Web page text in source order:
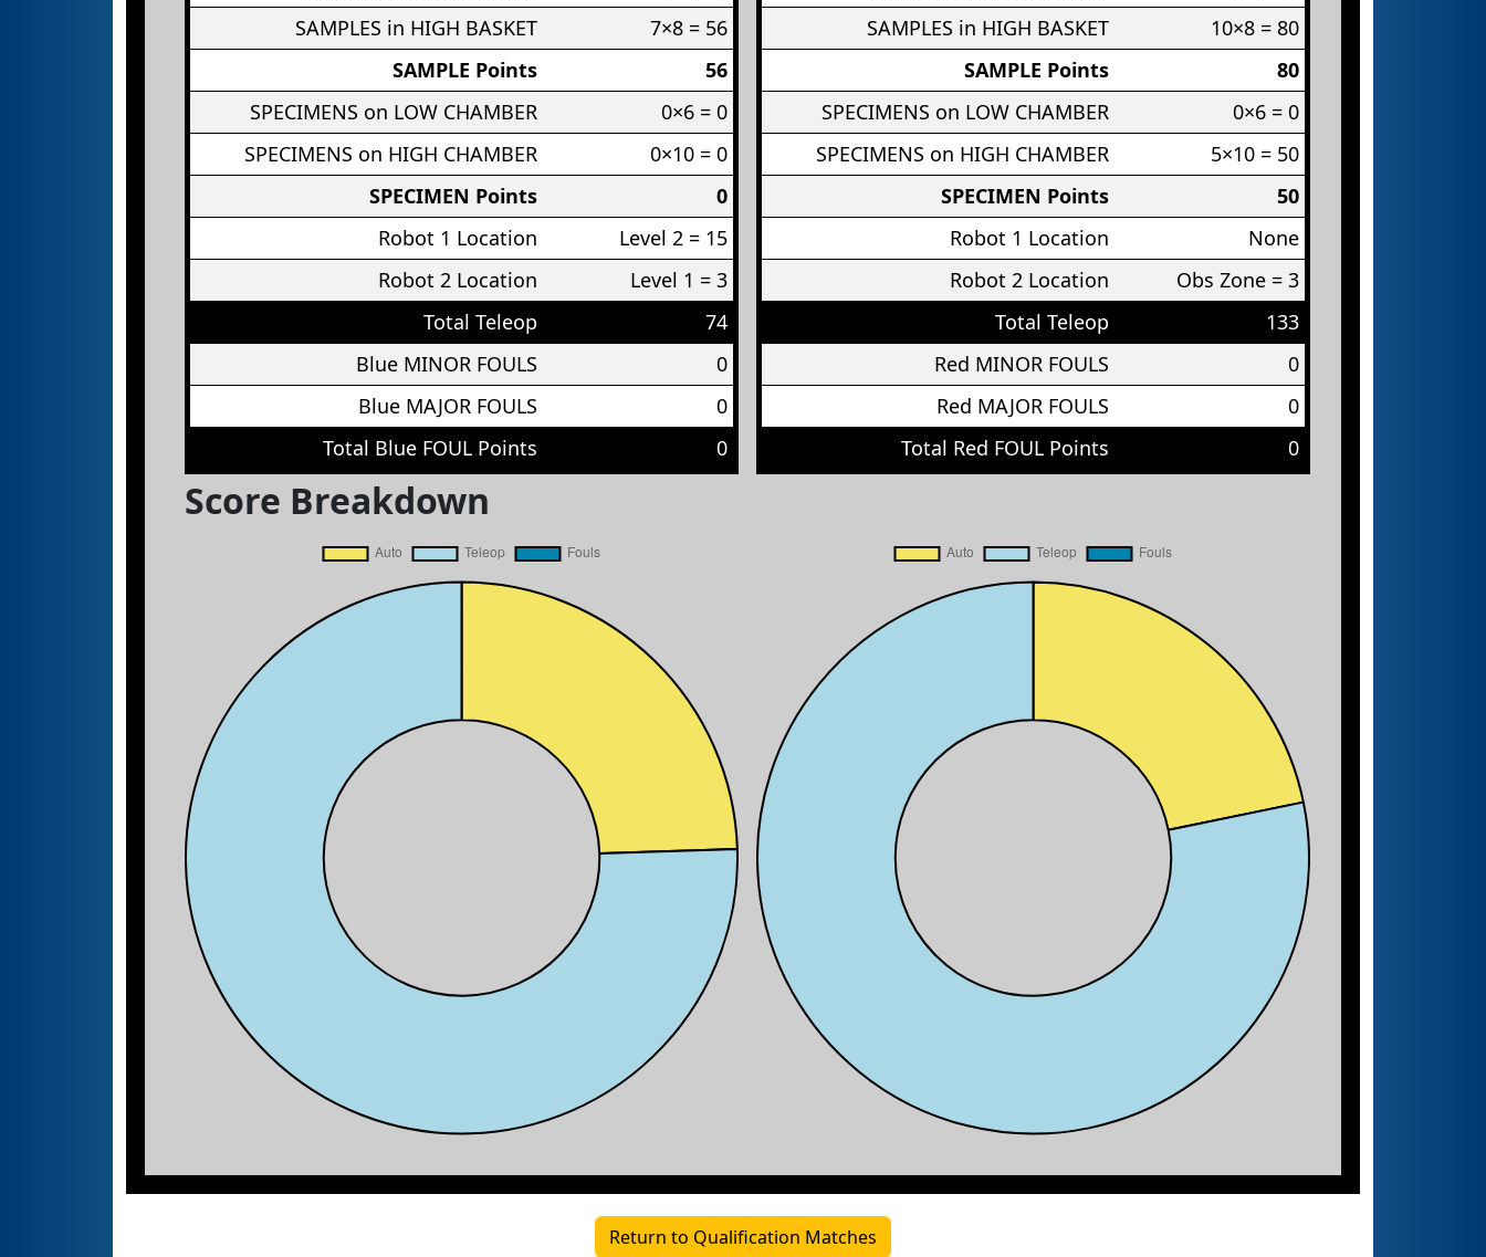
SAMPLES in HIGH BASKET
7×8 = 56
SAMPLE Points
56
SPECIMENS on LOW CHAMBER
0×6 = 0
SPECIMENS on HIGH CHAMBER
0×10 = 0
SPECIMEN Points
0
Robot 1 Location
Level 2 = 15
Robot 2 Location
Level 1 = 3
Total Teleop
74
Blue MINOR FOULS
0
Blue MAJOR FOULS
0
Total Blue FOUL Points
0
Score Breakdown
SAMPLES in HIGH BASKET
10×8 = 80
SAMPLE Points
80
SPECIMENS on LOW CHAMBER
0×6 = 0
SPECIMENS on HIGH CHAMBER
5×10 = 50
SPECIMEN Points
50
Robot 1 Location
None
Robot 2 Location
Obs Zone = 3
Total Teleop
133
Red MINOR FOULS
0
Red MAJOR FOULS
0
Total Red FOUL Points
0
Return to Qualification Matches